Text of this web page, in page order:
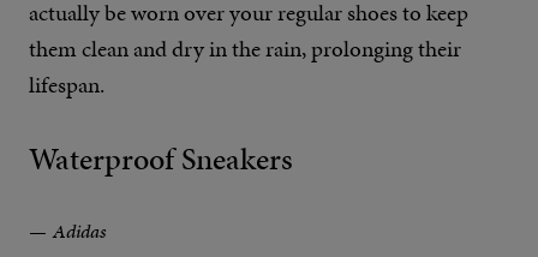
actually be worn over your regular shoes to keep
them clean and dry in the rain, prolonging their
lifespan.
Waterproof Sneakers
Adidas